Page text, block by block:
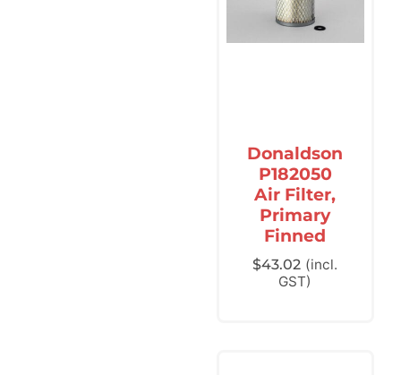
Donaldson
P182050
Air Filter,
Primary
Finned
$43.02 (incl.
GST)